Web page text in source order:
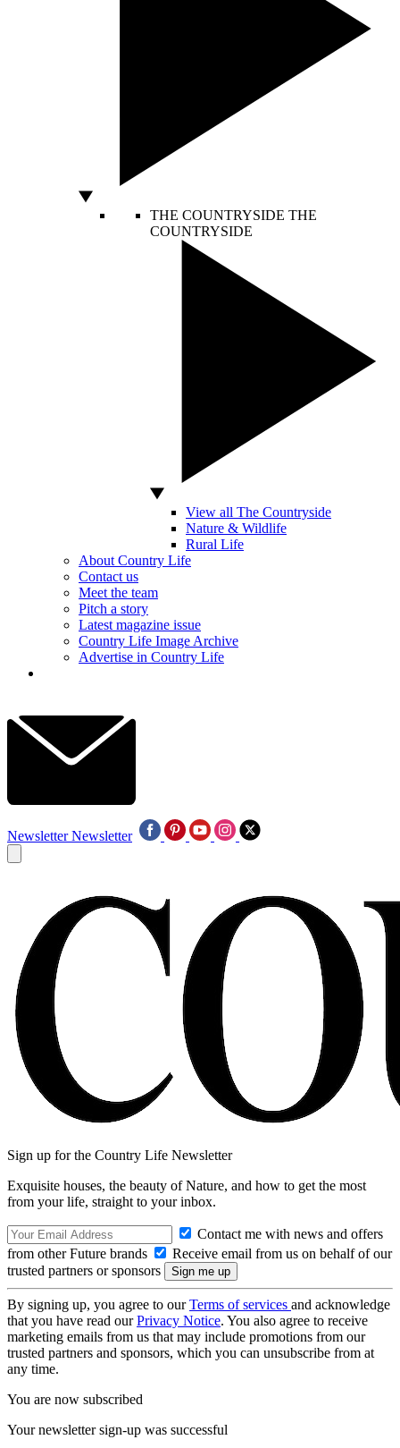
THE COUNTRYSIDE THE
COUNTRYSIDE
View all The Countryside
Nature & Wildlife
Rural Life
About Country Life
Contact us
Meet the team
Pitch a story
Latest magazine issue
Country Life Image Archive
Advertise in Country Life
Newsletter Newsletter
Sign up for the Country Life Newsletter
Exquisite houses, the beauty of Nature, and how to get the most
from your life, straight to your inbox.
Contact me with news and offers
from other Future brands
Receive email from us on behalf of our
trusted partners or sponsors
By signing up, you agree to ourTerms of services and acknowledge
that you have read ourPrivacy Notice. You also agree to receive
marketing emails from us that may include promotions from our
trusted partners and sponsors, which you can unsubscribe from at
any time.
You are now subscribed
Your newsletter sign-up was successful